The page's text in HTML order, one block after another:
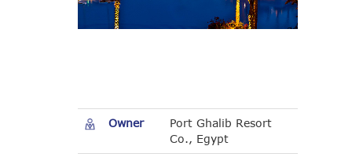
Owner
Port Ghalib Resort
Co., Egypt